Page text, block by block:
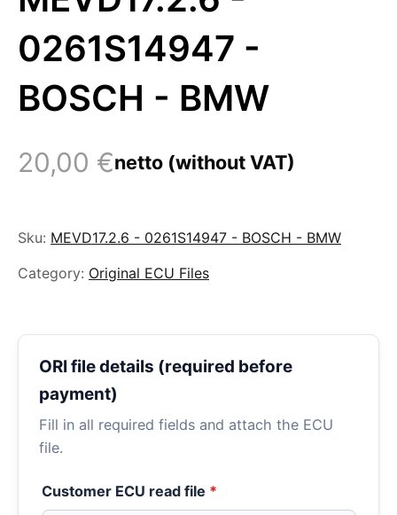
0261S14947 -
BOSCH - BMW
20,00 €netto (without VAT)
Sku: MEVD17.2.6 - 0261S14947 - BOSCH - BMW
Category: Original ECU Files
ORI file details (required before
payment)
Fill in all required fields and attach the ECU
file.
Customer ECU read file *